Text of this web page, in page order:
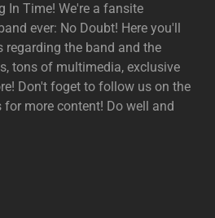
In Time! We're a fansite
ever: No Doubt! Here you'll
regarding the band and the
tons of multimedia, exclusive
Don't foget to follow us on the
more content! Do well and